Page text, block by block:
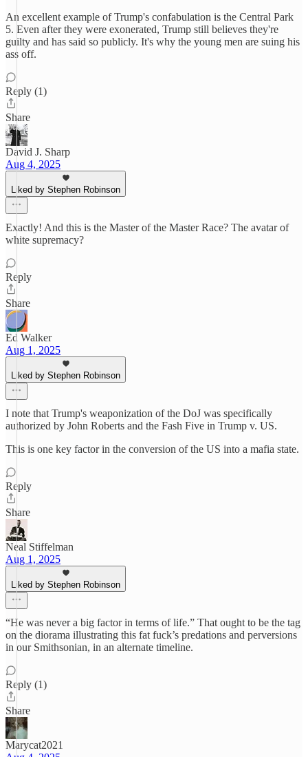
An excellent example of Trump's confabulation is the Central Park
5. Even after they were exonerated, Trump still believes they're
guilty and has said so publicly. It's why the young men are suing his
ass off.
Reply (1)
Share
David J. Sharp
Aug 4, 2025
Liked by Stephen Robinson
Exactly! And this is the Master of the Master Race? The avatar of
white supremacy?
Reply
Share
Ed Walker
Aug 1, 2025
Liked by Stephen Robinson
I note that Trump's weaponization of the DoJ was specifically
authorized by John Roberts and the Fash Five in Trump v. US.
This is one key factor in the conversion of the US into a mafia state.
Reply
Share
Neal Stiffelman
Aug 1, 2025
Liked by Stephen Robinson
“He was never a big factor in terms of life.” That ought to be the tag
on the diorama illustrating this fat fuck’s predations and perversions
in our Smithsonian, in an alternate timeline.
Reply (1)
Share
Marycat2021